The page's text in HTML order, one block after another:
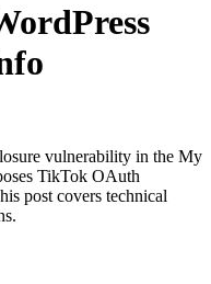
vulnerability in the My
TikTok OAuth
post covers technical